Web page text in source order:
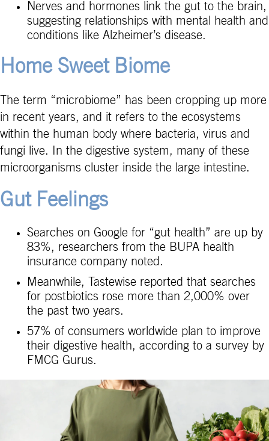
Nerves and hormones link the gut to the brain,
suggesting relationships with mental health and
conditions like Alzheimer’s disease.
Home Sweet Biome
The term “microbiome” has been cropping up more
in recent years, and it refers to the ecosystems
within the human body where bacteria, virus and
fungi live. In the digestive system, many of these
microorganisms cluster inside the large intestine.
Gut Feelings
Searches on Google for “gut health” are up by
83%, researchers from the BUPA health
insurance company noted.
Meanwhile, Tastewise reported that searches
for postbiotics rose more than 2,000% over
the past two years.
57% of consumers worldwide plan to improve
their digestive health, according to a survey by
FMCG Gurus.